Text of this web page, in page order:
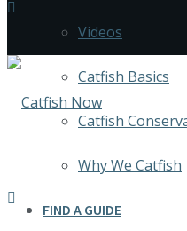
Videos
Catfish Basics
Catfish
Why We Catfish
FIND A GUIDE